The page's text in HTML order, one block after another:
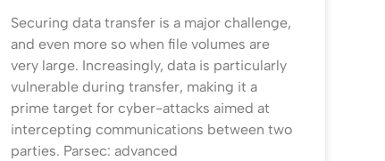
Securing data transfer is a major challenge,
and even more so when file volumes are
very large. Increasingly, data is particularly
vulnerable during transfer, making it a
prime target for cyber-attacks aimed at
intercepting communications between two
parties. Parsec: advanced